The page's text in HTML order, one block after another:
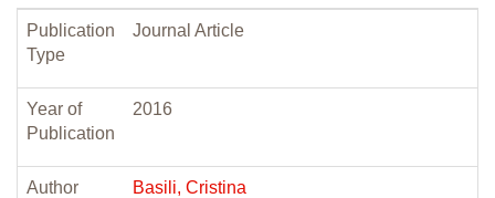
Publication
Type
Journal Article
Year of
Publication
2016
Author Basili, Cristina